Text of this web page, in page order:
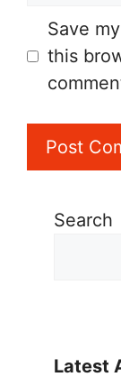
Save
this
Search
Latest